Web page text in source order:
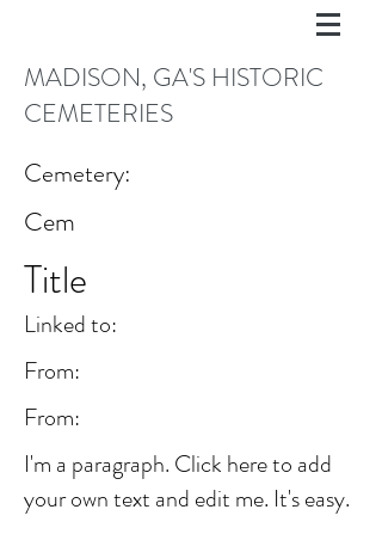
MADISON, GA'S HISTORIC
CEMETERIES
Cemetery:
Cem
Title
Linked to:
From:
From:
I'm a paragraph. Click here to add
your own text and edit me. It's easy.